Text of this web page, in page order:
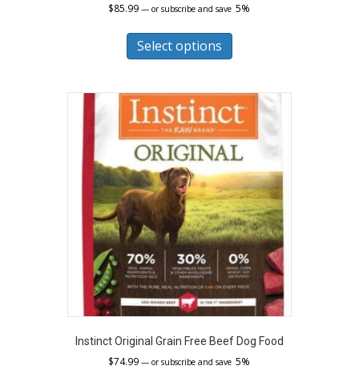
$85.99 — or subscribe and save 5%
Select options
has
variants.
The
options
may
be
chosen
on
the
product
page
Instinct Original Grain Free Beef Dog Food
$74.99 — or subscribe and save 5%